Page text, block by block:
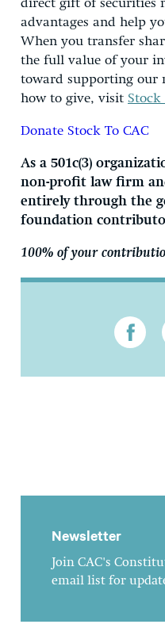
direct gift of securities
advantages and help
When you transfer
the full value of your
toward supporting our
how to give, visit Stock
Donate Stock To CAC
As a 501c(3)
non-profit law firm
entirely through the
foundation
100% of your
Newsletter
Join CAC's
email list for